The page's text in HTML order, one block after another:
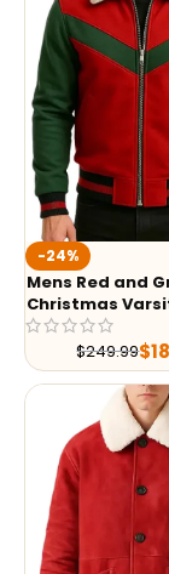
-24%
Mens Red and
Christmas
$249.99$